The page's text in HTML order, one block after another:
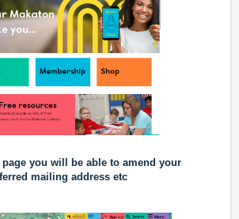
you will be able to amend your
mailing address etc